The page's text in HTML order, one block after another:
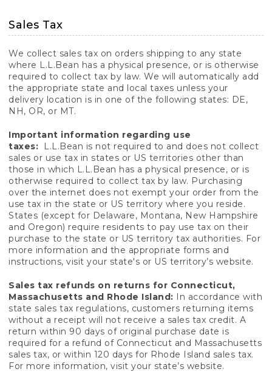
Sales Tax
We collect sales tax on orders shipping to any state
where L.L.Bean has a physical presence, or is otherwise
required to collect tax by law. We will automatically add
the appropriate state and local taxes unless your
delivery location is in one of the following states: DE,
NH, OR, or MT.
Important information regarding use
taxes:
L.L.Bean is not required to and does not collect
sales or use tax in states or US territories other than
those in which L.L.Bean has a physical presence, or is
otherwise required to collect tax by law. Purchasing
over the internet does not exempt your order from the
use tax in the state or US territory where you reside.
States (except for Delaware, Montana, New Hampshire
and Oregon) require residents to pay use tax on their
purchase to the state or US territory tax authorities. For
more information and the appropriate forms and
instructions, visit your state's or US territory’s website.
Sales tax refunds on returns for Connecticut,
Massachusetts and Rhode Island: In accordance with
state sales tax regulations, customers returning items
without a receipt will not receive a sales tax credit. A
return within 90 days of original purchase date is
required for a refund of Connecticut and Massachusetts
sales tax, or within 120 days for Rhode Island sales tax.
For more information, visit your state’s website.